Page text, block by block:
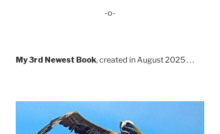
-o-
My 3rd Newest Book, created in August 2025 . . .